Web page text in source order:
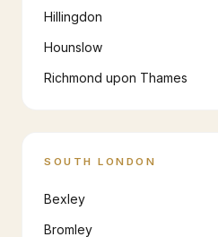
Hillingdon
Hounslow
Richmond upon Thames
SOUTH LONDON
Bexley
Bromley